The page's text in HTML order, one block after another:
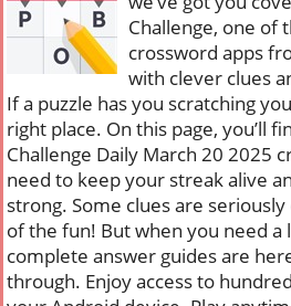
Challenge, one of
crossword apps
with clever clues
If a puzzle has you scratching
right place. On this page, you’ll
Challenge Daily March 20 2025
need to keep your streak alive
strong. Some clues are seriously
of the fun! But when you need a
complete answer guides are
through. Enjoy access to